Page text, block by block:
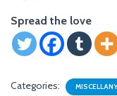
Spread the love
Categories: MISCELLANY